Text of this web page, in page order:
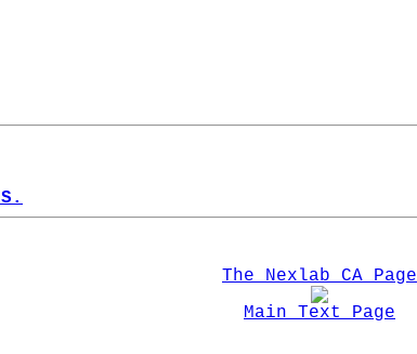
The Nexlab CA Page
Main Text Page